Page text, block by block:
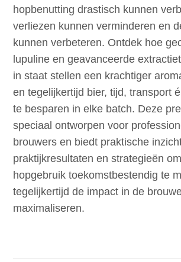
hopbenutting drastisch kunnen
verliezen kunnen verminderen en
kunnen verbeteren. Ontdek hoe
lupuline en geavanceerde
in staat stellen een krachtiger
en tegelijkertijd bier, tijd, transport
te besparen in elke batch. Deze
speciaal ontworpen voor
brouwers en biedt praktische
praktijkresultaten en strategieën
hopgebruik toekomstbestendig te
tegelijkertijd de impact in de
maximaliseren.